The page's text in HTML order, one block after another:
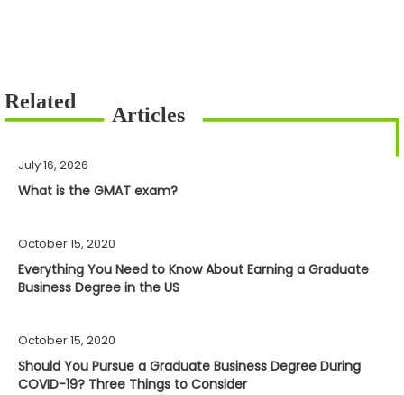
July 16, 2026
What is the GMAT exam?
October 15, 2020
Everything You Need to Know About Earning a Graduate
Business Degree in the US
October 15, 2020
Should You Pursue a Graduate Business Degree During
COVID-19? Three Things to Consider